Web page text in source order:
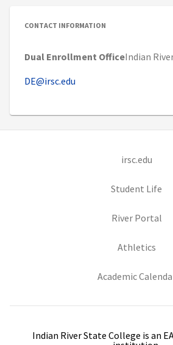
CONTACT INFORMATION
Dual Enrollment OfficeIndian
DE@irsc.edu
irsc.edu
Student Life
River Portal
Athletics
Academic
Indian River State College is an